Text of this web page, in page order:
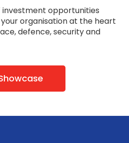
investment opportunities
organisation at the heart
defence, security and